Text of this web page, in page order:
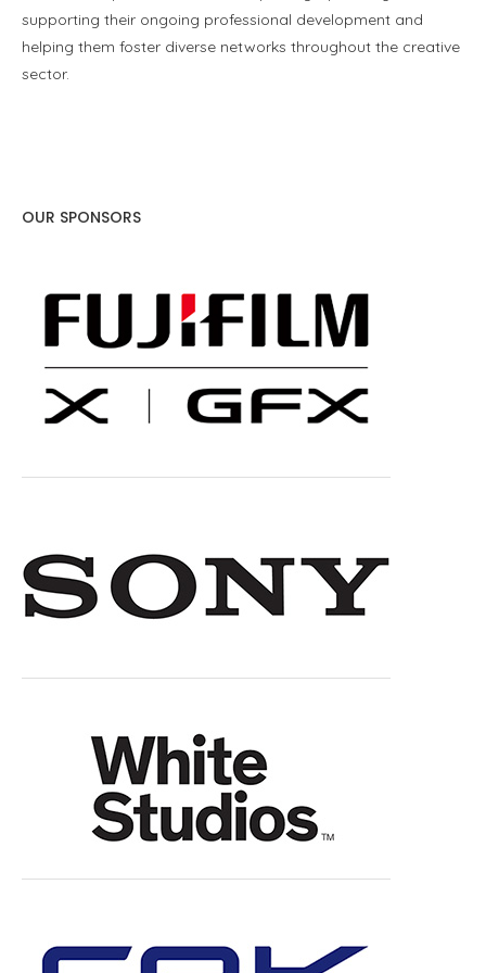
supporting their ongoing professional development and
helping them foster diverse networks throughout the creative
sector.
OUR SPONSORS